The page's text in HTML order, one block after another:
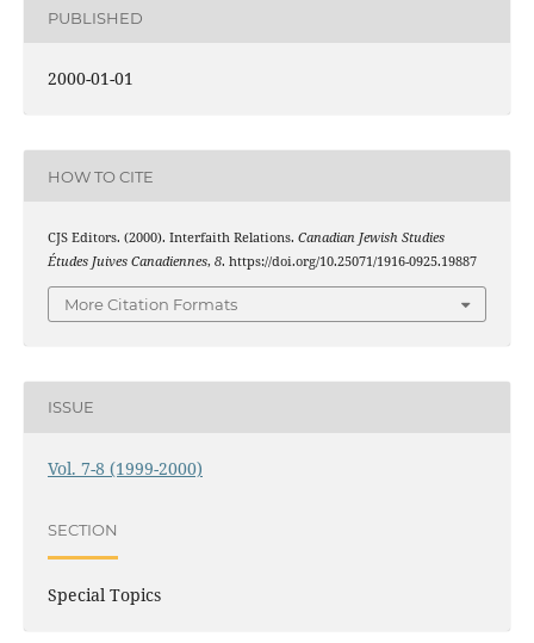
PUBLISHED
2000-01-01
HOW TO CITE
CJS Editors. (2000). Interfaith Relations. Canadian Jewish Studies
Études Juives Canadiennes, 8. https://doi.org/10.25071/1916-0925.19887
More Citation Formats
ISSUE
Vol. 7-8 (1999-2000)
SECTION
Special Topics